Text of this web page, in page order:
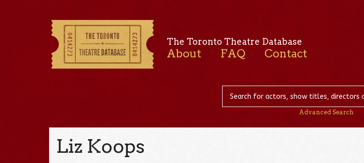
The Toronto Theatre Database
About FAQ Contact
Advanced Search
Liz Koops